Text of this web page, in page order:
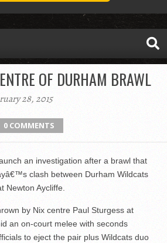
OF DURHAM BRAWL
28, 2015
0 COMMENTS
an investigation after a brawl that
clash between Durham Wildcats
Newton Aycliffe.
by Nix centre Paul Sturgess at
an on-court melee with seconds
to eject the pair plus Wildcats duo